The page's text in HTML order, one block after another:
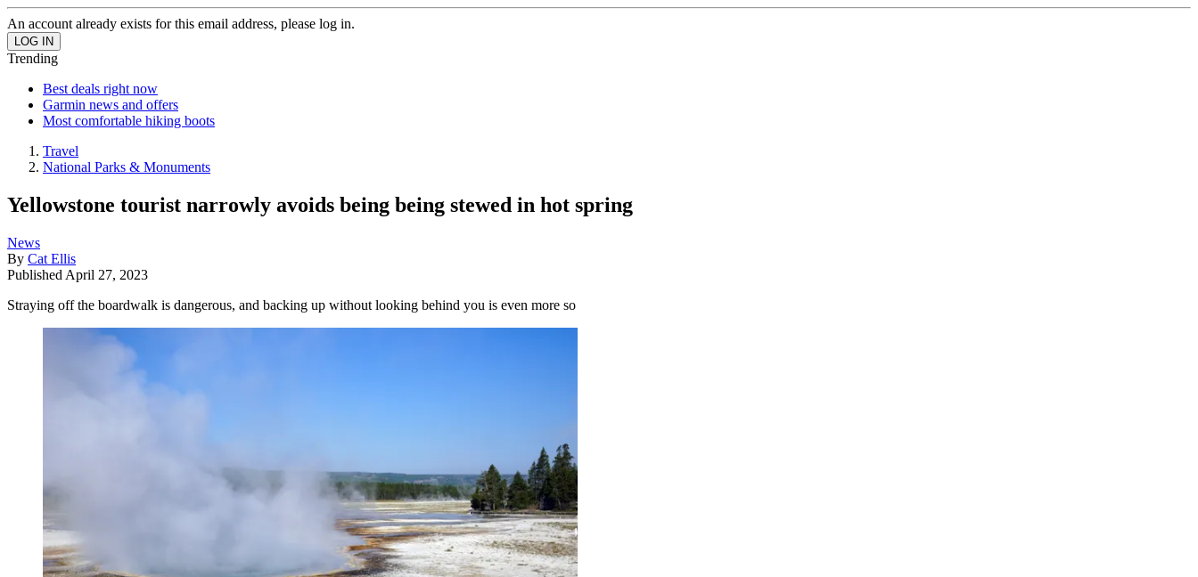
An account already exists for this email address, please log in.
Trending
Best deals right now
Garmin news and offers
Most comfortable hiking boots
Travel
National Parks & Monuments
Yellowstone tourist narrowly avoids being being stewed in hot spring
News
By Cat Ellis
Published April 27, 2023
Straying off the boardwalk is dangerous, and backing up without looking behind you is even more so